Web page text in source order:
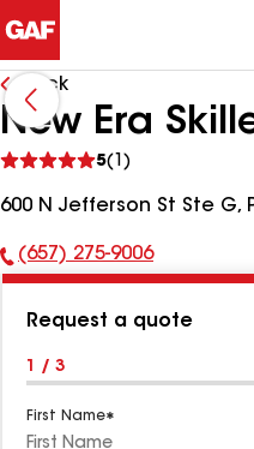
Back
New Era
5(1)
reviews
600 N Jefferson St Ste G,
Phone
(657) 275-9006
Request a quote
1 / 3
First Name